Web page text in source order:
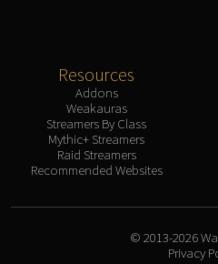
Resources
Addons
Weakauras
Streamers By Class
Mythic+ Streamers
Raid Streamers
Recommended Websites
© 2013-2026
Privacy